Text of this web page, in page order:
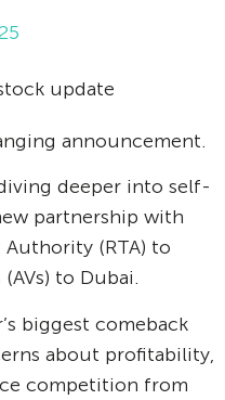
announcement.
deeper into self-
partnership with
Authority (RTA) to
to Dubai.
biggest comeback
about profitability,
competition from